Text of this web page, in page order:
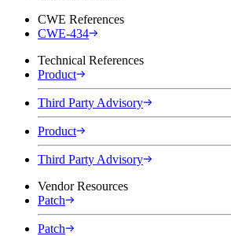
CWE References
CWE-434
Technical References
Product
Third Party Advisory
Product
Third Party Advisory
Vendor Resources
Patch
Patch